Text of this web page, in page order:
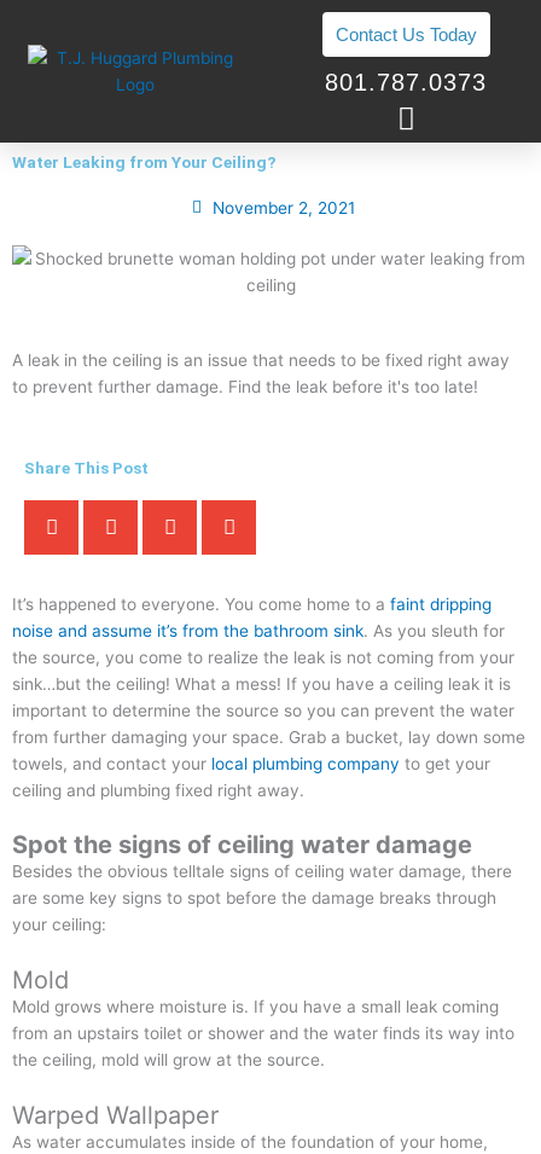
content
Contact Us Today
801.787.0373
Water Leaking from Your Ceiling?
November 2, 2021
A leak in the ceiling is an issue that needs to be fixed right away
to prevent further damage. Find the leak before it's too late!
Share This Post
It’s happened to everyone. You come home to a faint dripping
noise and assume it’s from the bathroom sink. As you sleuth for
the source, you come to realize the leak is not coming from your
sink…but the ceiling! What a mess! If you have a ceiling leak it is
important to determine the source so you can prevent the water
from further damaging your space. Grab a bucket, lay down some
towels, and contact your local plumbing company to get your
ceiling and plumbing fixed right away.
Spot the signs of ceiling water damage
Besides the obvious telltale signs of ceiling water damage, there
are some key signs to spot before the damage breaks through
your ceiling:
Mold
Mold grows where moisture is. If you have a small leak coming
from an upstairs toilet or shower and the water finds its way into
the ceiling, mold will grow at the source.
Warped Wallpaper
As water accumulates inside of the foundation of your home,